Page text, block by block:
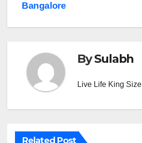
Bangalore
BySulabh
Live Life King Size
Related Post